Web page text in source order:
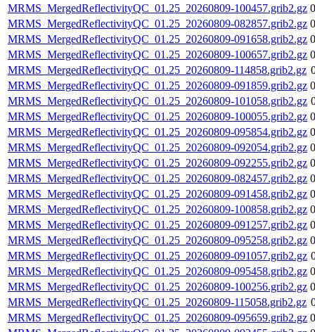
MRMS_MergedReflectivityQC_01.25_20260809-100457.grib2.gz
MRMS_MergedReflectivityQC_01.25_20260809-082857.grib2.gz
MRMS_MergedReflectivityQC_01.25_20260809-091658.grib2.gz
MRMS_MergedReflectivityQC_01.25_20260809-100657.grib2.gz
MRMS_MergedReflectivityQC_01.25_20260809-114858.grib2.gz
MRMS_MergedReflectivityQC_01.25_20260809-091859.grib2.gz
MRMS_MergedReflectivityQC_01.25_20260809-101058.grib2.gz
MRMS_MergedReflectivityQC_01.25_20260809-100055.grib2.gz
MRMS_MergedReflectivityQC_01.25_20260809-095854.grib2.gz
MRMS_MergedReflectivityQC_01.25_20260809-092054.grib2.gz
MRMS_MergedReflectivityQC_01.25_20260809-092255.grib2.gz
MRMS_MergedReflectivityQC_01.25_20260809-082457.grib2.gz
MRMS_MergedReflectivityQC_01.25_20260809-091458.grib2.gz
MRMS_MergedReflectivityQC_01.25_20260809-100858.grib2.gz
MRMS_MergedReflectivityQC_01.25_20260809-091257.grib2.gz
MRMS_MergedReflectivityQC_01.25_20260809-095258.grib2.gz
MRMS_MergedReflectivityQC_01.25_20260809-091057.grib2.gz
MRMS_MergedReflectivityQC_01.25_20260809-095458.grib2.gz
MRMS_MergedReflectivityQC_01.25_20260809-100256.grib2.gz
MRMS_MergedReflectivityQC_01.25_20260809-115058.grib2.gz
MRMS_MergedReflectivityQC_01.25_20260809-095659.grib2.gz